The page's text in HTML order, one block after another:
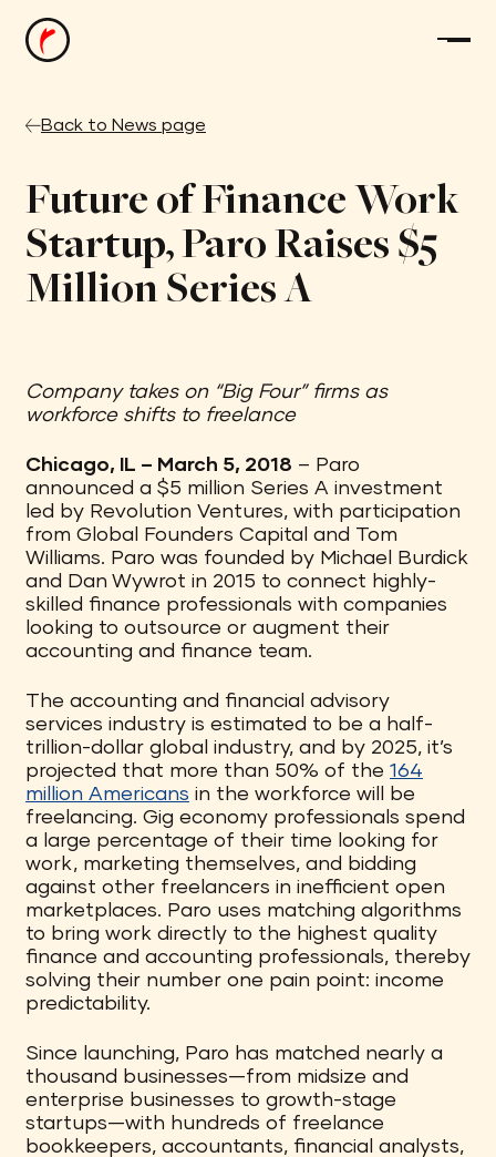
Back to News page
Future of Finance Work
Startup, Paro Raises $5
Million Series A
Company takes on “Big Four” firms as
workforce shifts to freelance
Chicago, IL – March 5, 2018 – Paro
announced a $5 million Series A investment
led by Revolution Ventures, with participation
from Global Founders Capital and Tom
Williams. Paro was founded by Michael Burdick
and Dan Wywrot in 2015 to connect highly-
skilled finance professionals with companies
looking to outsource or augment their
accounting and finance team.
The accounting and financial advisory
services industry is estimated to be a half-
trillion-dollar global industry, and by 2025, it’s
projected that more than 50% of the 164
million Americans in the workforce will be
freelancing. Gig economy professionals spend
a large percentage of their time looking for
work, marketing themselves, and bidding
against other freelancers in inefficient open
marketplaces. Paro uses matching algorithms
to bring work directly to the highest quality
finance and accounting professionals, thereby
solving their number one pain point: income
predictability.
Since launching, Paro has matched nearly a
thousand businesses—from midsize and
enterprise businesses to growth-stage
startups—with hundreds of freelance
bookkeepers, accountants, financial analysts,